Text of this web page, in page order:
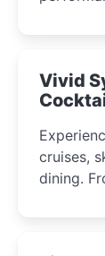
curious
Vivid
cruises,
dining.
winter